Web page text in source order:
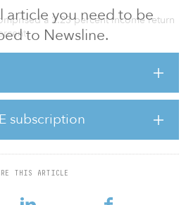
article you need to be
to Newsline.
subscription
THIS ARTICLE
a 2.23 percent income return
year, when the fourth quarter income
cropland, posting modest
after registering flat appreciation of –
farmland return was 4.81 percent
compared with 6.74 percent for the